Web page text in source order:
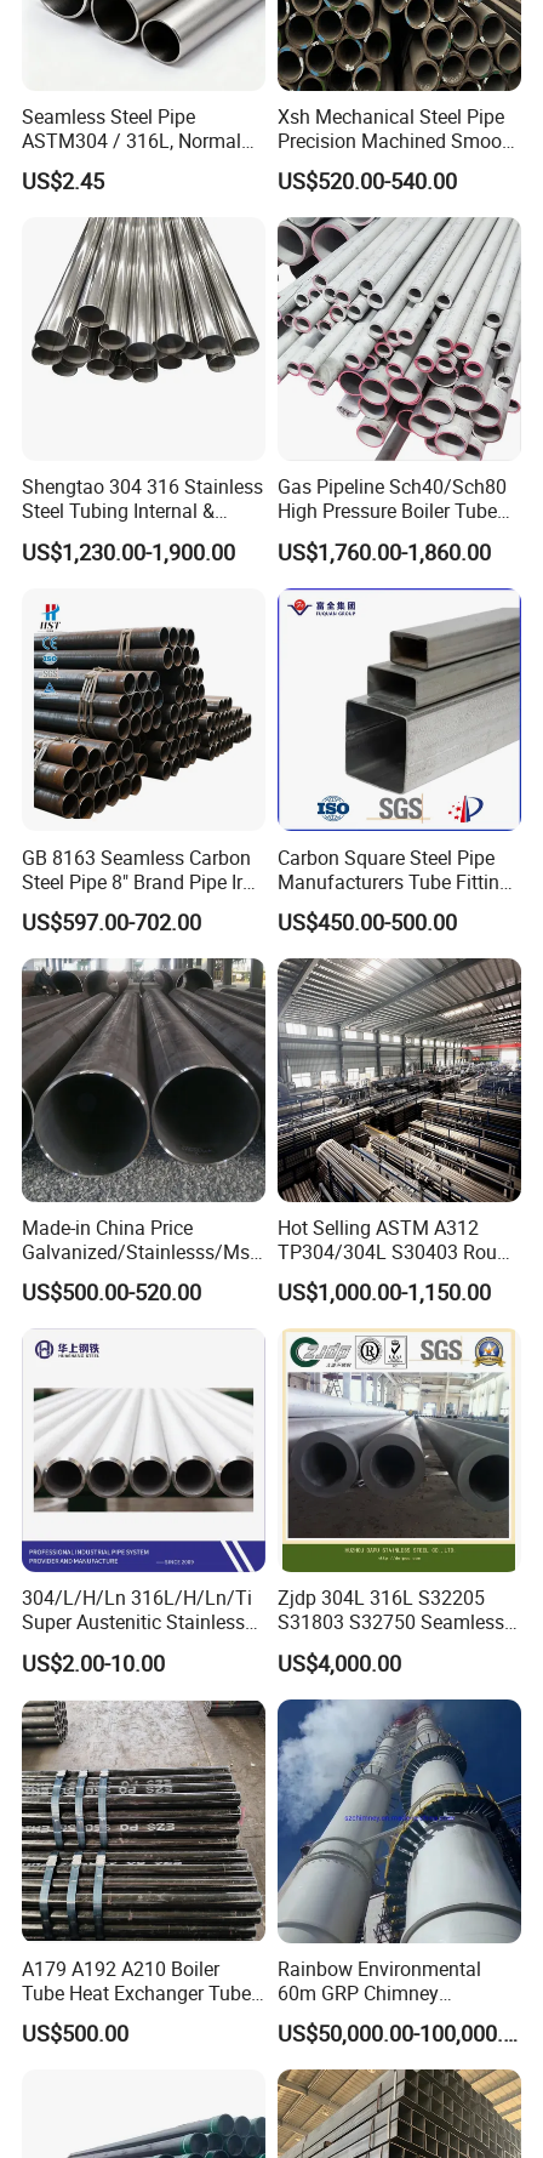
Seamless Steel Pipe
ASTM304 / 316L, Normal
Thickness - for Building
Services / Pipework
US$2.45
Xsh Mechanical Steel Pipe
Precision Machined Smooth
Surface Carbon Hot Rolled
Seamless Pipe
US$520.00-540.00
Shengtao 304 316 Stainless
Steel Tubing Internal &
External Polished SS304
Steel Pipe Reliable Supply
US$1,230.00-1,900.00
Gas Pipeline Sch40/Sch80
High Pressure Boiler Tube
321 304 316 Seamless
Steel Pipe
US$1,760.00-1,860.00
GB 8163 Seamless Carbon
Steel Pipe 8" Brand Pipe Iron
Carbon Steel Pipe 1'' Thread
Pipe Carbon Steel
US$597.00-702.00
Carbon Square Steel Pipe
Manufacturers Tube Fittings
Products Price Metal Pipes
for Automotive Chassis
US$450.00-500.00
Made-in China Price
Galvanized/Stainlesss/Ms
Alloy Large Diameter Thick
Wall Boiler Carbon
Seamless Steel Tube Pipe
US$500.00-520.00
Hot Selling ASTM A312
TP304/304L S30403 Round
Tube Mirror Polished DN80
Sch40 Cold Rolled Tp316
316L Seamless Stainless
Steel Pipe for Power
Industry
US$1,000.00-1,150.00
304/L/H/Ln 316L/H/Ln/Ti
Super Austenitic Stainless
Steel Seamless Pipe
US$2.00-10.00
Zjdp 304L 316L S32205
S31803 S32750 Seamless
Stainless Steel Pipe
US$4,000.00
A179 A192 A210 Boiler
Tube Heat Exchanger Tube
Condenser Tube Carbon
Steel Tube
US$500.00
Rainbow Environmental
60m GRP Chimney
Freestanding Single Wall
Industrial Steel
Chimney/Stack
US$50,000.00-100,000.00